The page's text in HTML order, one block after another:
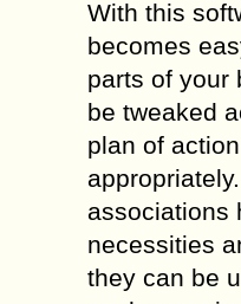
With this
becomes
parts of your
be tweaked
plan of
associations
necessities
they can be